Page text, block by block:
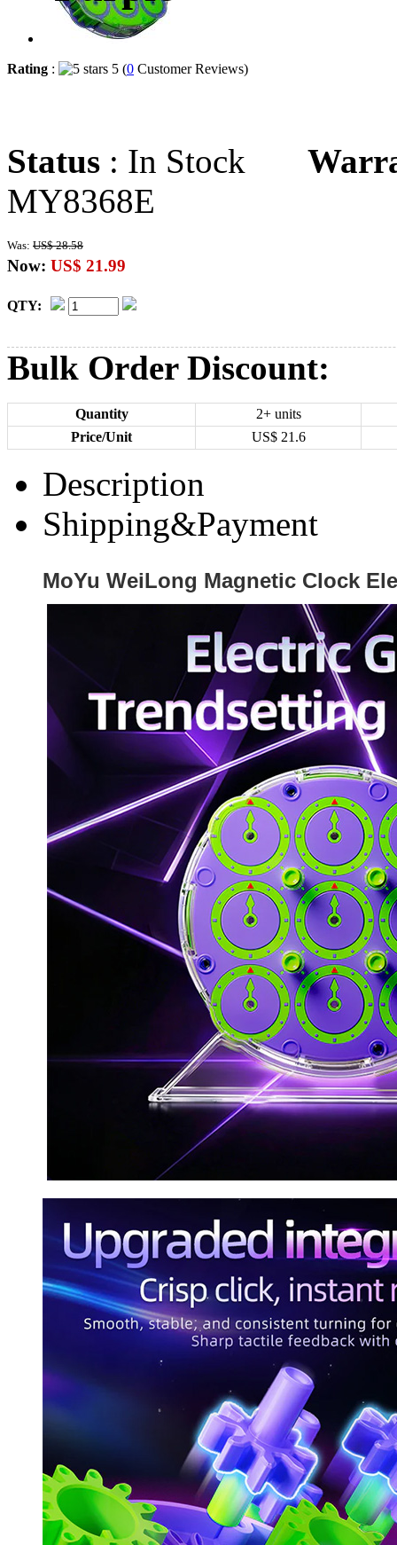
Rating : 5 (0 Customer Reviews)
Status : In Stock
MY8368E
Was: US$ 28.58
Now: US$ 21.99
QTY:
Bulk Order Discount:
Quantity
2+ units
Price/Unit
US$ 21.6
Description
Shipping&Payment
MoYu WeiLong Magnetic Clock